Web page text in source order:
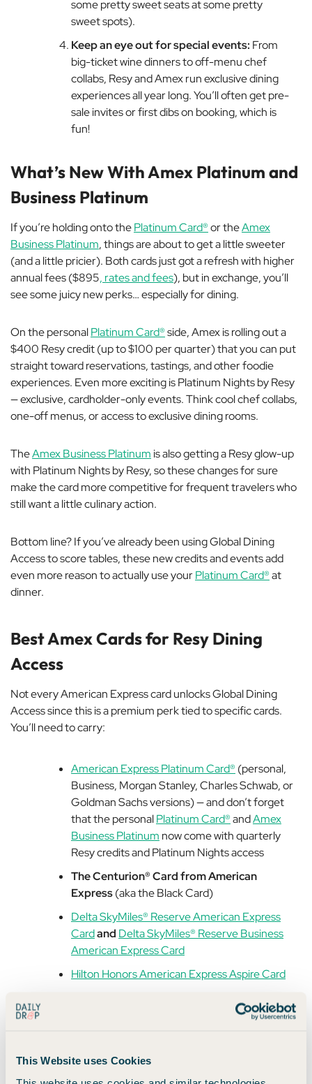
This Website uses Cookies
some pretty sweet seats at some pretty
sweet spots).
Keep an eye out for special events: From
big-ticket wine dinners to off-menu chef
collabs, Resy and Amex run exclusive dining
experiences all year long. You’ll often get pre-
sale invites or first dibs on booking, which is
fun!
What’s New With Amex Platinum and
Business Platinum
If you’re holding onto thePlatinum Card®or theAmex
Business Platinum, things are about to get a little sweeter
(and a little pricier). Both cards just got a refresh with higher
annual fees ($895, rates and fees), but in exchange, you’ll
see some juicy new perks… especially for dining.
On the personalPlatinum Card®side, Amex is rolling out a
$400 Resy credit (up to $100 per quarter) that you can put
straight toward reservations, tastings, and other foodie
experiences. Even more exciting is Platinum Nights by Resy
— exclusive, cardholder-only events. Think cool chef collabs,
one-off menus, or access to exclusive dining rooms.
TheAmex Business Platinum is also getting a Resy glow-up
with Platinum Nights by Resy, so these changes for sure
make the card more competitive for frequent travelers who
still want a little culinary action.
Bottom line? If you’ve already been using Global Dining
Access to score tables, these new credits and events add
even more reason to actually use yourPlatinum Card®at
dinner.
Best Amex Cards for Resy Dining
Access
Not every American Express card unlocks Global Dining
Access since this is a premium perk tied to specific cards.
You’ll need to carry:
American Express Platinum Card® (personal,
Business, Morgan Stanley, Charles Schwab, or
Goldman Sachs versions) — and don’t forget
that the personalPlatinum Card®andAmex
Business Platinum now come with quarterly
Resy credits and Platinum Nights access
The Centurion® Card from American
Express(aka the Black Card)
Delta SkyMiles® Reserve American Express
Cardand Delta SkyMiles® Reserve Business
American Express Card
Hilton Honors American Express Aspire Card
toward your next trip to dine somewhere even more boujee.